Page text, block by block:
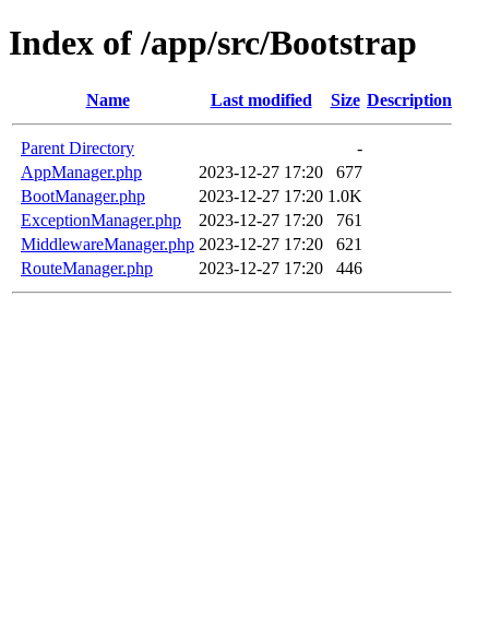
Index of /app/src/Bootstrap
Name Last modified Size Description
Parent Directory
-
AppManager.php
2023-12-27 17:20
677
BootManager.php
2023-12-27 17:20 1.0K
ExceptionManager.php
2023-12-27 17:20
761
MiddlewareManager.php 2023-12-27 17:20
621
RouteManager.php
2023-12-27 17:20 446